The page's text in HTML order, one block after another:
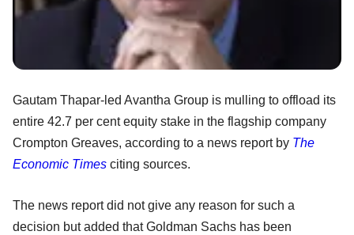
Gautam Thapar-led Avantha Group is mulling to offload its
entire 42.7 per cent equity stake in the flagship company
Crompton Greaves, according to a news report by The
Economic Times citing sources.
The news report did not give any reason for such a
decision but added that Goldman Sachs has been